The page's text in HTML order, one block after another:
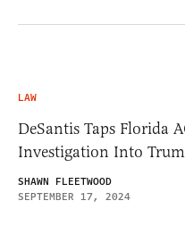
LAW
DeSantis Taps Florida
Investigation Into
SHAWN FLEETWOOD
SEPTEMBER 17, 2024